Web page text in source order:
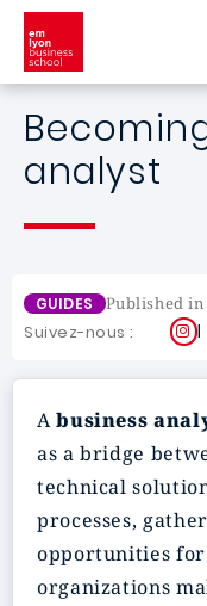
Skip to main content
analyst
GUIDES Published in
Suivez-nous :
Abusiness
as a bridge
technical
processes,
opportunities
organizations